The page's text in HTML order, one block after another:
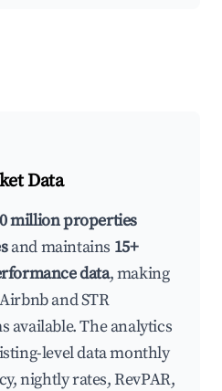
Data
million properties
and maintains 15+
data, making
and STR
available. The analytics
level data monthly
nightly rates, RevPAR,